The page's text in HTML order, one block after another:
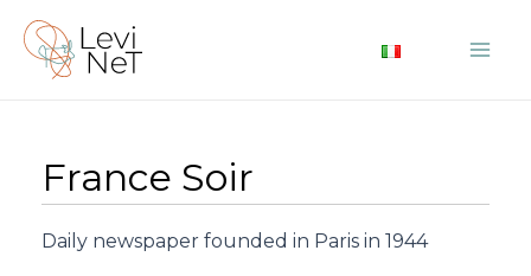
Skip
content
France Soir
Daily newspaper founded in Paris in 1944